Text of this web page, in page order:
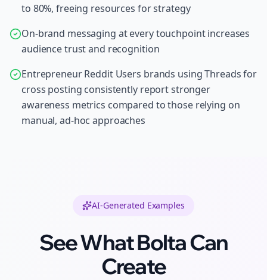
to 80%, freeing resources for strategy
On-brand messaging at every touchpoint increases
audience trust and recognition
Entrepreneur Reddit Users brands using Threads for
cross posting consistently report stronger
awareness metrics compared to those relying on
manual, ad-hoc approaches
AI-Generated Examples
See What Bolta Can
Create